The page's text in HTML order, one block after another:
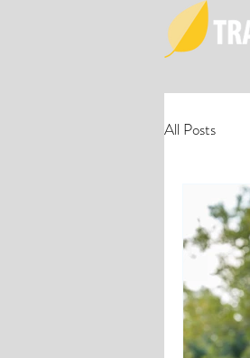
All Posts